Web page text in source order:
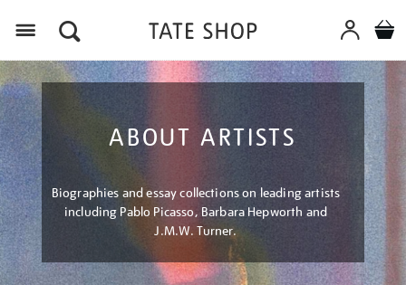
ABOUT ARTISTS
Biographies and essay collections on leading artists
including Pablo Picasso, Barbara Hepworth and
J.M.W. Turner.